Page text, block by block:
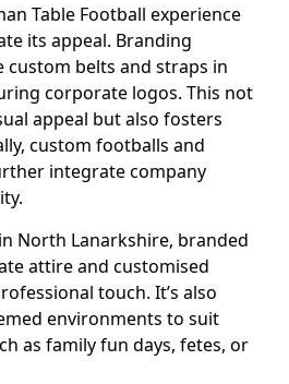
Table Football experience
its appeal. Branding
belts and straps in
corporate logos. This not
appeal but also fosters
custom footballs and
integrate company
North Lanarkshire, branded
attire and customised
touch. It’s also
environments to suit
as family fun days, fetes, or